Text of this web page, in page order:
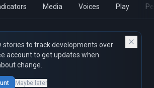
Media Voices Play
stories to track developments over
account to get updates when
change.
Maybe later